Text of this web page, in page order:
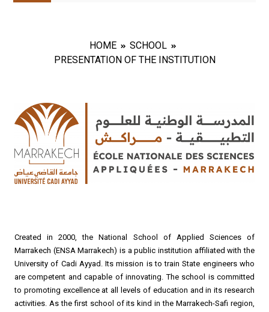
HOME
SCHOOL
PRESENTATION OF THE INSTITUTION
Created in 2000, the National School of Applied Sciences of
Marrakech (ENSA Marrakech) is a public institution affiliated with the
University of Cadi Ayyad. Its mission is to train State engineers who
are competent and capable of innovating. The school is committed
to promoting excellence at all levels of education and in its research
activities. As the first school of its kind in the Marrakech-Safi region,